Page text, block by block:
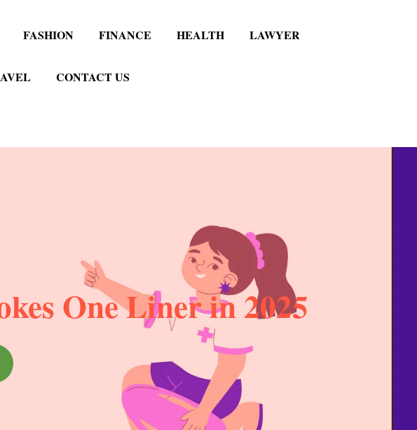
FASHION FINANCE HEALTH LAWYER
CONTACT US
One Liner in 2025